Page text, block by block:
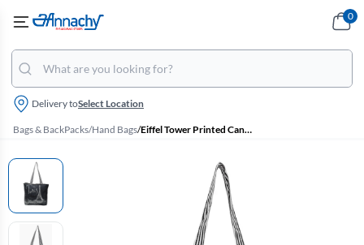
Delivery toSelect Location
0
Bags & BackPacks/Hand Bags/ Eiffel Tower Printed Canvas Tote Bag for Girls